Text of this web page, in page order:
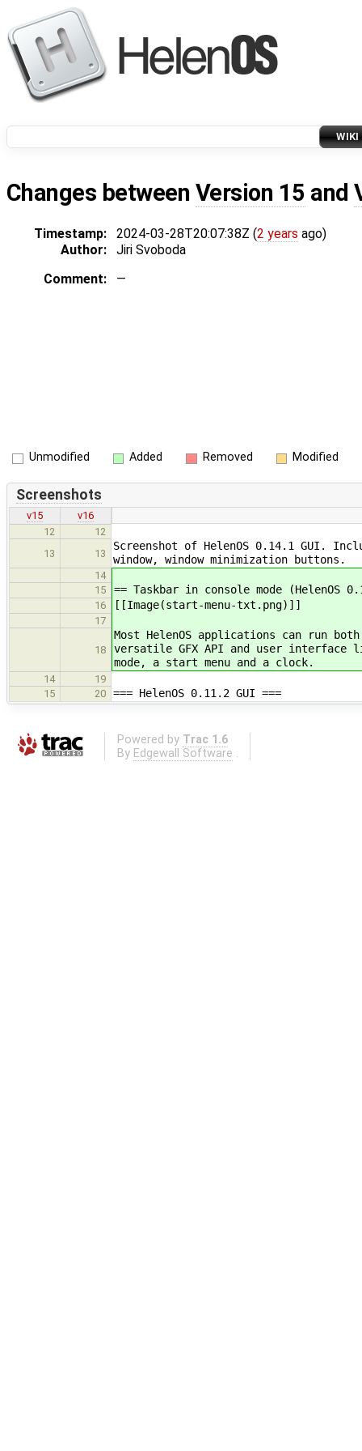
WIKI
Changes between Version 15 and
Timestamp: 2024-03-28T20:07:38Z (2 years ago)
Author:
Jiri Svoboda
Comment:
—
Unmodified Added Removed Modified
Screenshots
v15
v16
12
12
13
13
Screenshot of HelenOS 0.14.1 GUI.
window, window minimization buttons.
14
15
== Taskbar in console mode (HelenOS
16 [[Image(start-menu-txt.png)]]
17
18
Most HelenOS applications can run
versatile GFX API and user
mode, a start menu and a clock.
14
19
15
20 === HelenOS 0.11.2 GUI ===
Powered by Trac 1.6
By Edgewall Software .